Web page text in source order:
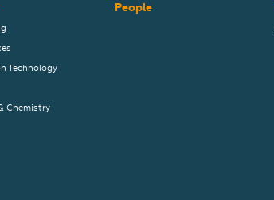
Technology
Chemistry
People